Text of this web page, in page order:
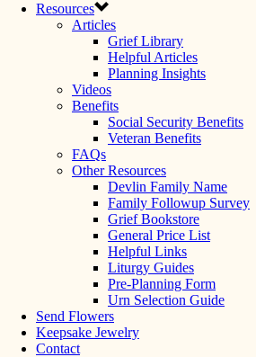
Resources
Articles
Grief Library
Helpful Articles
Planning Insights
Videos
Benefits
Social Security Benefits
Veteran Benefits
FAQs
Other Resources
Devlin Family Name
Family Followup Survey
Grief Bookstore
General Price List
Helpful Links
Liturgy Guides
Pre-Planning Form
Urn Selection Guide
Send Flowers
Keepsake Jewelry
Contact